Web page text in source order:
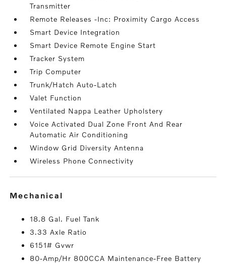
Transmitter
Remote Releases -Inc: Proximity Cargo Access
Smart Device Integration
Smart Device Remote Engine Start
Tracker System
Trip Computer
Trunk/Hatch Auto-Latch
Valet Function
Ventilated Nappa Leather Upholstery
Voice Activated Dual Zone Front And Rear
Automatic Air Conditioning
Window Grid Diversity Antenna
Wireless Phone Connectivity
mechanical
18.8 Gal. Fuel Tank
3.33 Axle Ratio
6151# Gvwr
80-Amp/Hr 800CCA Maintenance-Free Battery